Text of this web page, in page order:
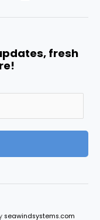
fresh
seawindsystems.com